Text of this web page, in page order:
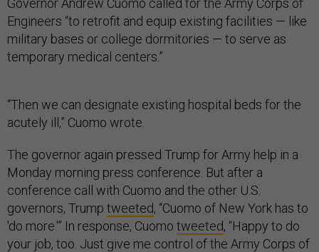
Engineers “to retrofit and equip existing facilities — like
military bases or college dormitories — to serve as
temporary medical centers.”
“Then we can designate existing hospital beds for the
acutely ill,” Cuomo wrote.
The governor again pressed Trump for Army help in a
Monday morning press conference. But after a
conference call with Cuomo and the other U.S.
governors, Trump tweeted, “Cuomo of New York has to
'do more.'” In response, Cuomo tweeted, “Happy to do
your job, too. Just give me control of the Army Corps of